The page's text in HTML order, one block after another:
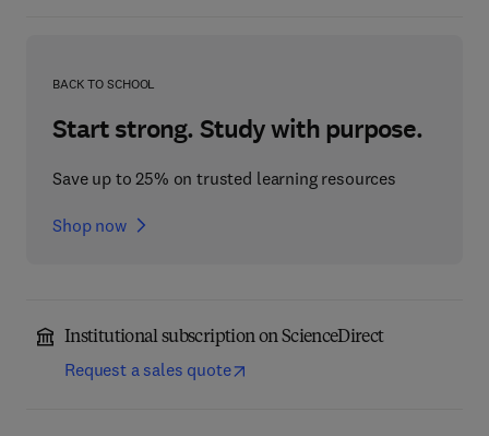
BACK TO SCHOOL
Start strong. Study with purpose.
Save up to 25% on trusted learning resources
Shop now
Institutional subscription on ScienceDirect
Request a sales quote